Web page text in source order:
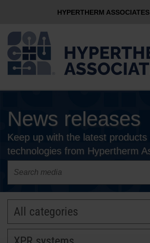
HYPERTHERM ASSOCIATES
Hypertherm Plasma
OMAX Waterjet
COMPANY
COMMUNITY
News releases
Keep up with the latest products
technologies from Hypertherm
All categories